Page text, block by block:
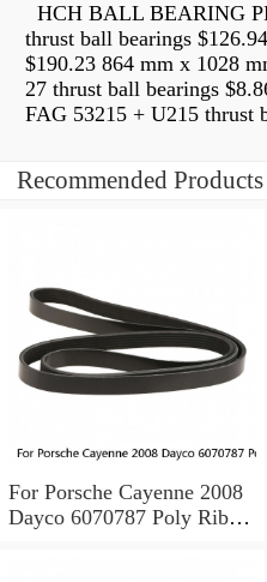
HCH BALL BEARING
thrust ball bearings
$190.23 864 mm x 1028
27 thrust ball bearings
FAG 53215 + U215 thrust
Recommended Products
For Porsche Cayenne 2008
Dayco 6070787 Poly Rib